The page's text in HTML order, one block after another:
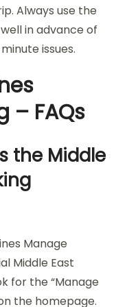
Always use the
in advance of
issues.
– FAQs
the Middle
Manage
Middle East
for the “Manage
the homepage.